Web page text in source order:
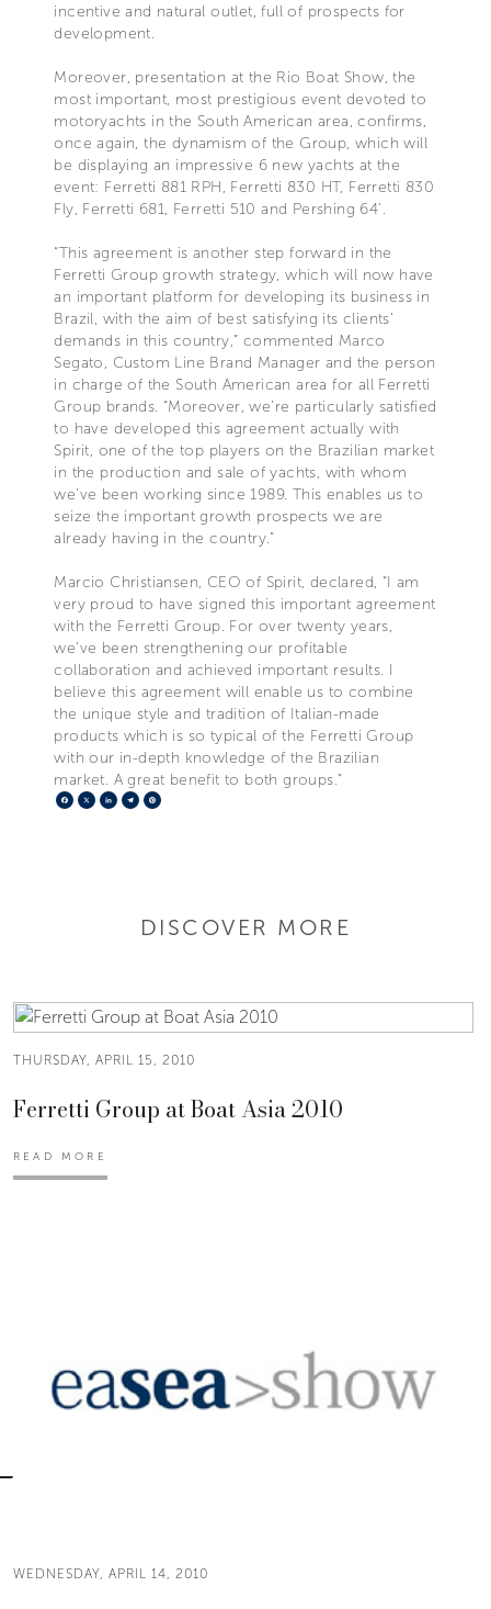
incentive and natural outlet, full of prospects for
development.
Moreover, presentation at the Rio Boat Show, the
most important, most prestigious event devoted to
motoryachts in the South American area, confirms,
once again, the dynamism of the Group, which will
be displaying an impressive 6 new yachts at the
event: Ferretti 881 RPH, Ferretti 830 HT, Ferretti 830
Fly, Ferretti 681, Ferretti 510 and Pershing 64’.
“This agreement is another step forward in the
Ferretti Group growth strategy, which will now have
an important platform for developing its business in
Brazil, with the aim of best satisfying its clients’
demands in this country,” commented Marco
Segato, Custom Line Brand Manager and the person
in charge of the South American area for all Ferretti
Group brands. “Moreover, we’re particularly satisfied
to have developed this agreement actually with
Spirit, one of the top players on the Brazilian market
in the production and sale of yachts, with whom
we’ve been working since 1989. This enables us to
seize the important growth prospects we are
already having in the country.”
Marcio Christiansen, CEO of Spirit, declared, “I am
very proud to have signed this important agreement
with the Ferretti Group. For over twenty years,
we’ve been strengthening our profitable
collaboration and achieved important results. I
believe this agreement will enable us to combine
the unique style and tradition of Italian-made
products which is so typical of the Ferretti Group
with our in-depth knowledge of the Brazilian
market. A great benefit to both groups.”
Facebook
X LinkedIn
Telegram
DISCOVER MORE
THURSDAY, APRIL 15, 2010
Ferretti Group at Boat Asia 2010
READ MORE
WEDNESDAY, APRIL 14, 2010